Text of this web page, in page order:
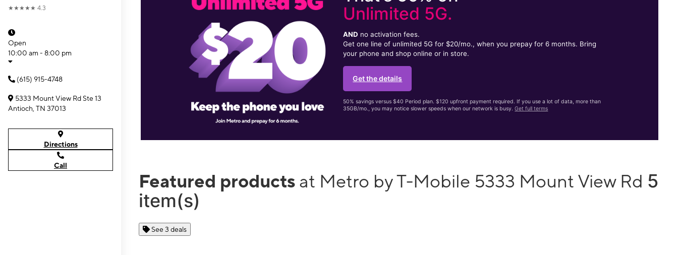
★★★★★ 4.3
Open
10:00 am - 8:00 pm
(615) 915-4748
5333 Mount View Rd Ste 13
Antioch, TN 37013
Directions
Call
Unlimited 5G.
AND no activation fees.
Get one line of unlimited 5G for $20/mo., when you prepay for 6 months. Bring
your phone and shop online or in store.
Get the details
50% savings versus $40 Period plan. $120 upfront payment required. If you use a lot of data, more than
35GB/mo., you may notice slower speeds when our network is busy.Get full terms
Featured products at Metro by T-Mobile 5333 Mount View Rd 5
item(s)
See 3 deals